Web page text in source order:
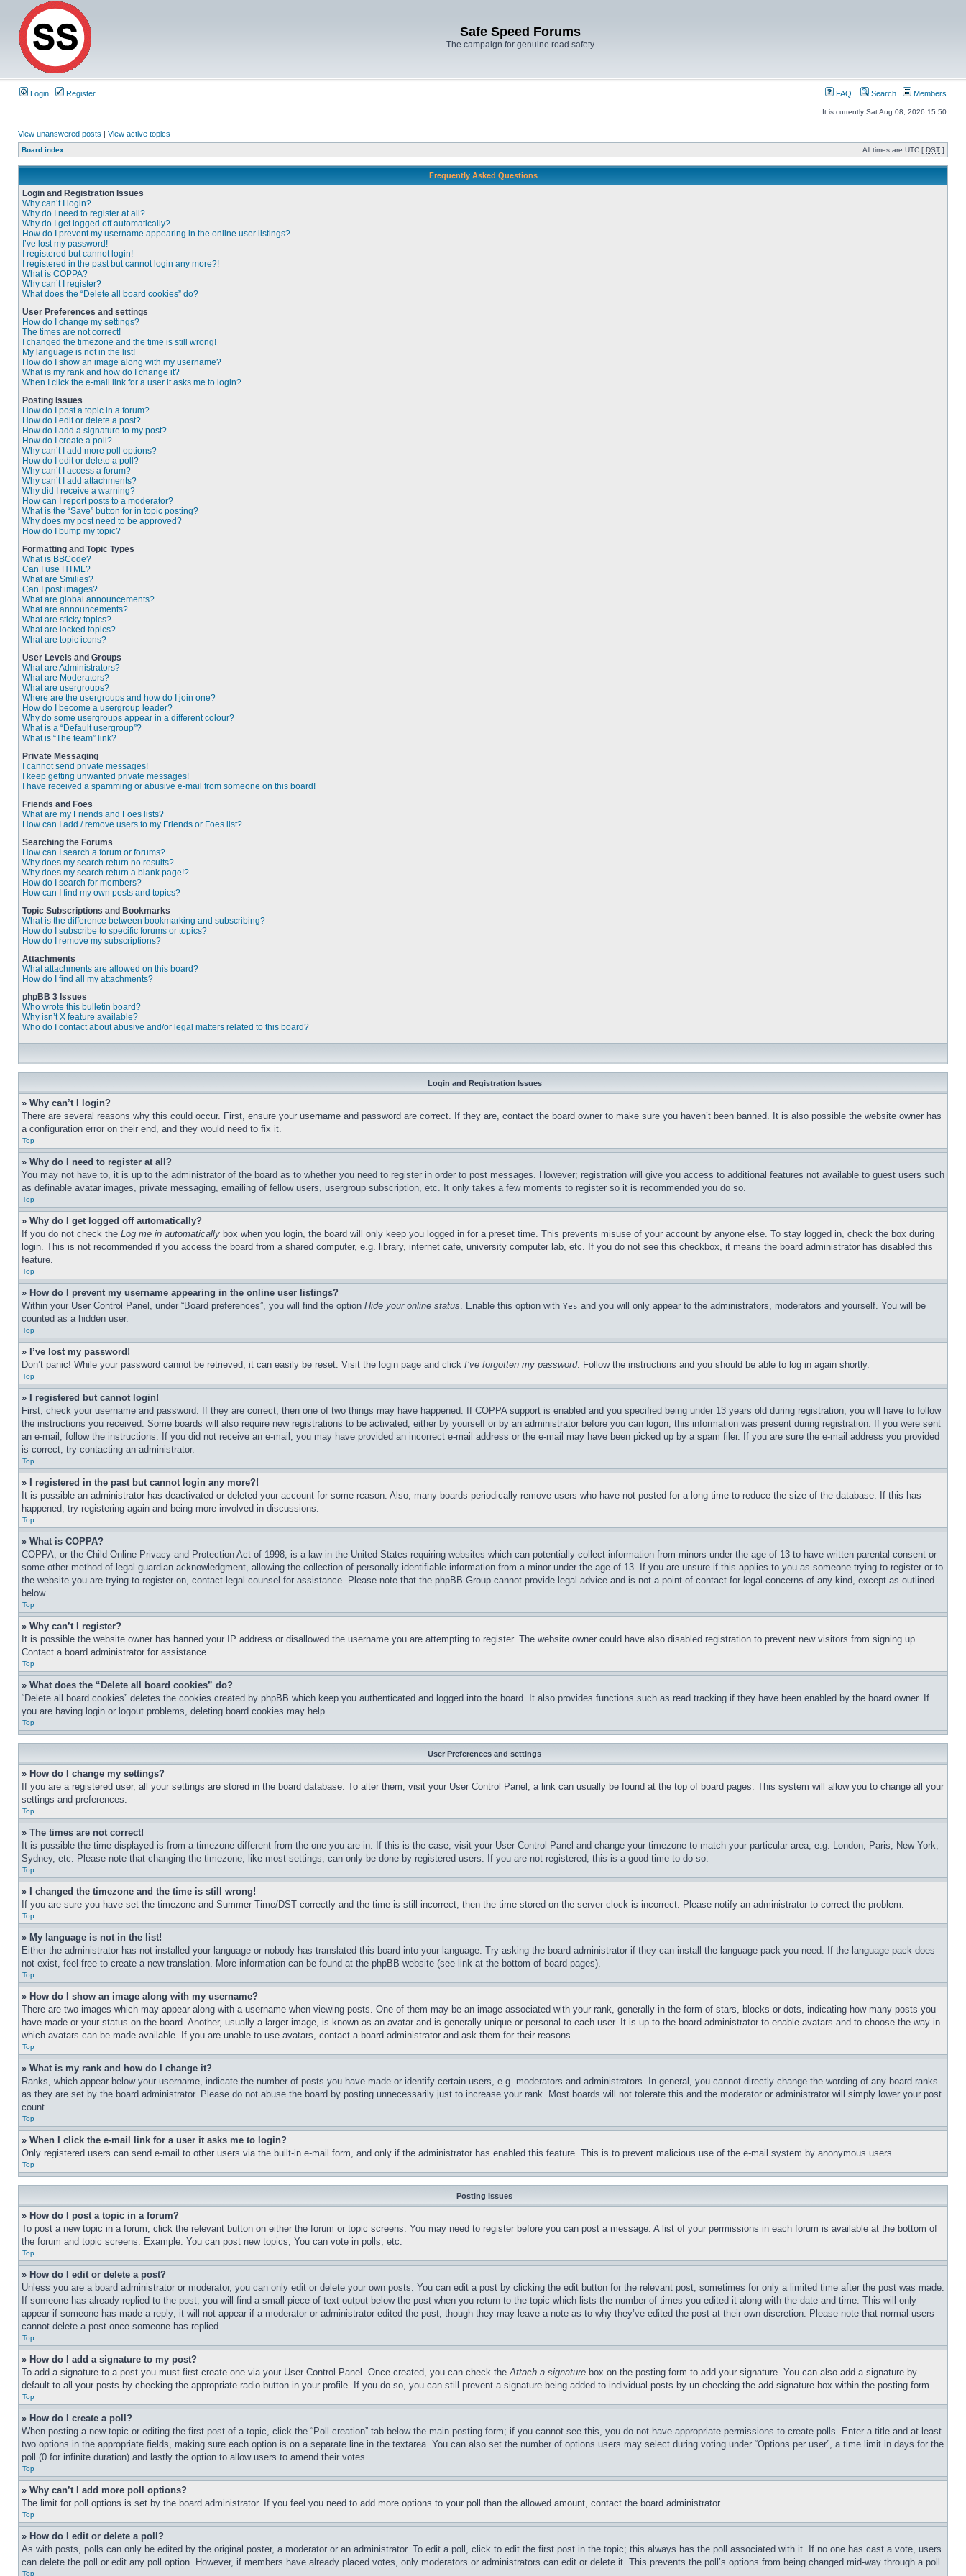
Safe Speed Forums
The campaign for genuine road safety
Login Register FAQ Search Members
It is currently Sat Aug 08, 2026 15:50
View unanswered posts | View active topics
Board index All times are UTC [ DST ]
Frequently Asked Questions
Login and Registration Issues
Why can’t I login?
Why do I need to register at all?
Why do I get logged off automatically?
How do I prevent my username appearing in the online user listings?
I’ve lost my password!
I registered but cannot login!
I registered in the past but cannot login any more?!
What is COPPA?
Why can’t I register?
What does the “Delete all board cookies” do?
User Preferences and settings
How do I change my settings?
The times are not correct!
I changed the timezone and the time is still wrong!
My language is not in the list!
How do I show an image along with my username?
What is my rank and how do I change it?
When I click the e-mail link for a user it asks me to login?
Posting Issues
How do I post a topic in a forum?
How do I edit or delete a post?
How do I add a signature to my post?
How do I create a poll?
Why can’t I add more poll options?
How do I edit or delete a poll?
Why can’t I access a forum?
Why can’t I add attachments?
Why did I receive a warning?
How can I report posts to a moderator?
What is the “Save” button for in topic posting?
Why does my post need to be approved?
How do I bump my topic?
Formatting and Topic Types
What is BBCode?
Can I use HTML?
What are Smilies?
Can I post images?
What are global announcements?
What are announcements?
What are sticky topics?
What are locked topics?
What are topic icons?
User Levels and Groups
What are Administrators?
What are Moderators?
What are usergroups?
Where are the usergroups and how do I join one?
How do I become a usergroup leader?
Why do some usergroups appear in a different colour?
What is a “Default usergroup”?
What is “The team” link?
Private Messaging
I cannot send private messages!
I keep getting unwanted private messages!
I have received a spamming or abusive e-mail from someone on this board!
Friends and Foes
What are my Friends and Foes lists?
How can I add / remove users to my Friends or Foes list?
Searching the Forums
How can I search a forum or forums?
Why does my search return no results?
Why does my search return a blank page!?
How do I search for members?
How can I find my own posts and topics?
Topic Subscriptions and Bookmarks
What is the difference between bookmarking and subscribing?
How do I subscribe to specific forums or topics?
How do I remove my subscriptions?
Attachments
What attachments are allowed on this board?
How do I find all my attachments?
phpBB 3 Issues
Who wrote this bulletin board?
Why isn’t X feature available?
Who do I contact about abusive and/or legal matters related to this board?
Login and Registration Issues
» Why can’t I login?
There are several reasons why this could occur. First, ensure your username and password are correct. If they are, contact the board owner to make sure you haven’t been banned. It is also possible the website owner has
a configuration error on their end, and they would need to fix it.
Top
» Why do I need to register at all?
You may not have to, it is up to the administrator of the board as to whether you need to register in order to post messages. However; registration will give you access to additional features not available to guest users such
as definable avatar images, private messaging, emailing of fellow users, usergroup subscription, etc. It only takes a few moments to register so it is recommended you do so.
Top
» Why do I get logged off automatically?
If you do not check the Log me in automatically box when you login, the board will only keep you logged in for a preset time. This prevents misuse of your account by anyone else. To stay logged in, check the box during
login. This is not recommended if you access the board from a shared computer, e.g. library, internet cafe, university computer lab, etc. If you do not see this checkbox, it means the board administrator has disabled this
feature.
Top
» How do I prevent my username appearing in the online user listings?
Within your User Control Panel, under “Board preferences”, you will find the option Hide your online status. Enable this option with Yes and you will only appear to the administrators, moderators and yourself. You will be
counted as a hidden user.
Top
» I’ve lost my password!
Don’t panic! While your password cannot be retrieved, it can easily be reset. Visit the login page and click I’ve forgotten my password. Follow the instructions and you should be able to log in again shortly.
Top
» I registered but cannot login!
First, check your username and password. If they are correct, then one of two things may have happened. If COPPA support is enabled and you specified being under 13 years old during registration, you will have to follow
the instructions you received. Some boards will also require new registrations to be activated, either by yourself or by an administrator before you can logon; this information was present during registration. If you were sent
an e-mail, follow the instructions. If you did not receive an e-mail, you may have provided an incorrect e-mail address or the e-mail may have been picked up by a spam filer. If you are sure the e-mail address you provided
is correct, try contacting an administrator.
Top
» I registered in the past but cannot login any more?!
It is possible an administrator has deactivated or deleted your account for some reason. Also, many boards periodically remove users who have not posted for a long time to reduce the size of the database. If this has
happened, try registering again and being more involved in discussions.
Top
» What is COPPA?
COPPA, or the Child Online Privacy and Protection Act of 1998, is a law in the United States requiring websites which can potentially collect information from minors under the age of 13 to have written parental consent or
some other method of legal guardian acknowledgment, allowing the collection of personally identifiable information from a minor under the age of 13. If you are unsure if this applies to you as someone trying to register or to
the website you are trying to register on, contact legal counsel for assistance. Please note that the phpBB Group cannot provide legal advice and is not a point of contact for legal concerns of any kind, except as outlined
below.
Top
» Why can’t I register?
It is possible the website owner has banned your IP address or disallowed the username you are attempting to register. The website owner could have also disabled registration to prevent new visitors from signing up.
Contact a board administrator for assistance.
Top
» What does the “Delete all board cookies” do?
“Delete all board cookies” deletes the cookies created by phpBB which keep you authenticated and logged into the board. It also provides functions such as read tracking if they have been enabled by the board owner. If
you are having login or logout problems, deleting board cookies may help.
Top
User Preferences and settings
» How do I change my settings?
If you are a registered user, all your settings are stored in the board database. To alter them, visit your User Control Panel; a link can usually be found at the top of board pages. This system will allow you to change all your
settings and preferences.
Top
» The times are not correct!
It is possible the time displayed is from a timezone different from the one you are in. If this is the case, visit your User Control Panel and change your timezone to match your particular area, e.g. London, Paris, New York,
Sydney, etc. Please note that changing the timezone, like most settings, can only be done by registered users. If you are not registered, this is a good time to do so.
Top
» I changed the timezone and the time is still wrong!
If you are sure you have set the timezone and Summer Time/DST correctly and the time is still incorrect, then the time stored on the server clock is incorrect. Please notify an administrator to correct the problem.
Top
» My language is not in the list!
Either the administrator has not installed your language or nobody has translated this board into your language. Try asking the board administrator if they can install the language pack you need. If the language pack does
not exist, feel free to create a new translation. More information can be found at the phpBB website (see link at the bottom of board pages).
Top
» How do I show an image along with my username?
There are two images which may appear along with a username when viewing posts. One of them may be an image associated with your rank, generally in the form of stars, blocks or dots, indicating how many posts you
have made or your status on the board. Another, usually a larger image, is known as an avatar and is generally unique or personal to each user. It is up to the board administrator to enable avatars and to choose the way in
which avatars can be made available. If you are unable to use avatars, contact a board administrator and ask them for their reasons.
Top
» What is my rank and how do I change it?
Ranks, which appear below your username, indicate the number of posts you have made or identify certain users, e.g. moderators and administrators. In general, you cannot directly change the wording of any board ranks
as they are set by the board administrator. Please do not abuse the board by posting unnecessarily just to increase your rank. Most boards will not tolerate this and the moderator or administrator will simply lower your post
count.
Top
» When I click the e-mail link for a user it asks me to login?
Only registered users can send e-mail to other users via the built-in e-mail form, and only if the administrator has enabled this feature. This is to prevent malicious use of the e-mail system by anonymous users.
Top
Posting Issues
» How do I post a topic in a forum?
To post a new topic in a forum, click the relevant button on either the forum or topic screens. You may need to register before you can post a message. A list of your permissions in each forum is available at the bottom of
the forum and topic screens. Example: You can post new topics, You can vote in polls, etc.
Top
» How do I edit or delete a post?
Unless you are a board administrator or moderator, you can only edit or delete your own posts. You can edit a post by clicking the edit button for the relevant post, sometimes for only a limited time after the post was made.
If someone has already replied to the post, you will find a small piece of text output below the post when you return to the topic which lists the number of times you edited it along with the date and time. This will only
appear if someone has made a reply; it will not appear if a moderator or administrator edited the post, though they may leave a note as to why they’ve edited the post at their own discretion. Please note that normal users
cannot delete a post once someone has replied.
Top
» How do I add a signature to my post?
To add a signature to a post you must first create one via your User Control Panel. Once created, you can check theAttach a signature box on the posting form to add your signature. You can also add a signature by
default to all your posts by checking the appropriate radio button in your profile. If you do so, you can still prevent a signature being added to individual posts by un-checking the add signature box within the posting form.
Top
» How do I create a poll?
When posting a new topic or editing the first post of a topic, click the “Poll creation” tab below the main posting form; if you cannot see this, you do not have appropriate permissions to create polls. Enter a title and at least
two options in the appropriate fields, making sure each option is on a separate line in the textarea. You can also set the number of options users may select during voting under “Options per user”, a time limit in days for the
poll (0 for infinite duration) and lastly the option to allow users to amend their votes.
Top
» Why can’t I add more poll options?
The limit for poll options is set by the board administrator. If you feel you need to add more options to your poll than the allowed amount, contact the board administrator.
Top
» How do I edit or delete a poll?
As with posts, polls can only be edited by the original poster, a moderator or an administrator. To edit a poll, click to edit the first post in the topic; this always has the poll associated with it. If no one has cast a vote, users
can delete the poll or edit any poll option. However, if members have already placed votes, only moderators or administrators can edit or delete it. This prevents the poll’s options from being changed mid-way through a poll.
Top